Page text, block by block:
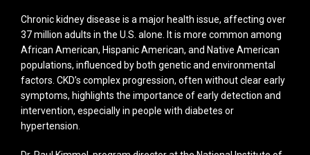
Chronic kidney disease is a major health issue, affecting over
37 million adults in the U.S. alone. It is more common among
African American, Hispanic American, and Native American
populations, influenced by both genetic and environmental
factors. CKD’s complex progression, often without clear early
symptoms, highlights the importance of early detection and
intervention, especially in people with diabetes or
hypertension.